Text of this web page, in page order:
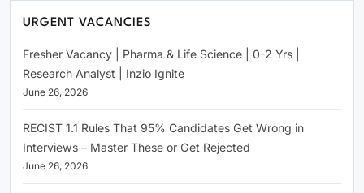
URGENT VACANCIES
Fresher Vacancy | Pharma & Life Science | 0-2 Yrs |
Research Analyst | Inzio Ignite
June 26, 2026
RECIST 1.1 Rules That 95% Candidates Get Wrong in
Interviews – Master These or Get Rejected
June 26, 2026